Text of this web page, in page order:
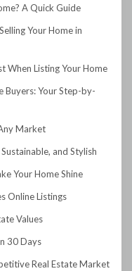
A Quick Guide
Your Home in
When Listing Your Home
Buyers: Your Step-by-
Market
and Stylish
Your Home Shine
Online Listings
Values
30 Days
Real Estate Market